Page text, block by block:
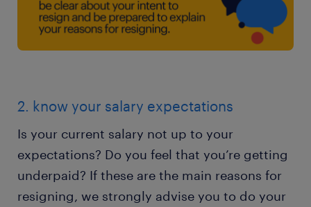
2. know your salary expectations
Is your current salary not up to your
expectations? Do you feel that you’re getting
underpaid? If these are the main reasons for
resigning, we strongly advise you to do your